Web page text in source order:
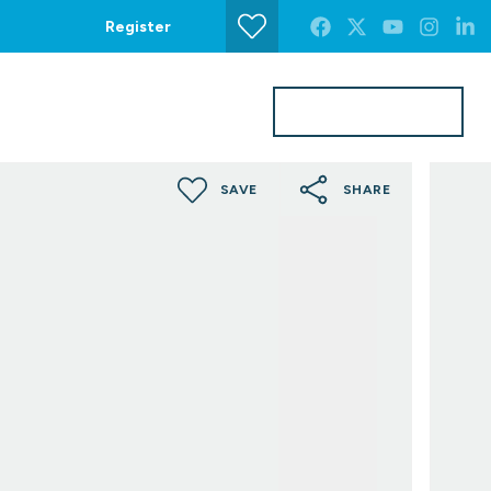
Register
SAVE SHARE